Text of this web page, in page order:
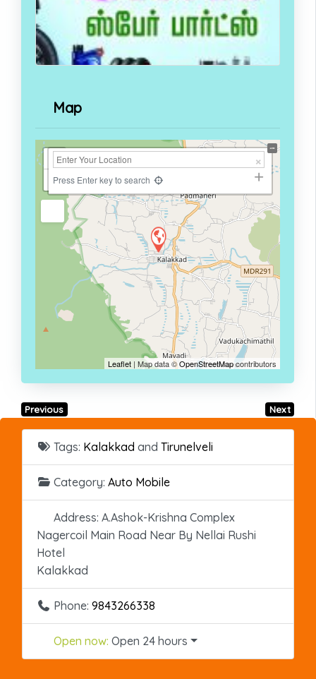
Map
+
−
Press Enter key to search
Leaflet | Map data ©OpenStreetMapcontributors
Previous Next
Tags: Kalakkad and Tirunelveli
Category: Auto Mobile
Address: A.Ashok-Krishna Complex
Nagercoil Main Road Near By Nellai Rushi
Hotel
Kalakkad
Phone: 9843266338
Open now: Open 24 hours